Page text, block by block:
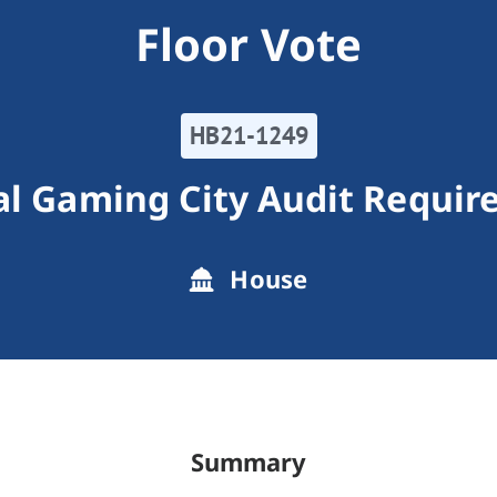
Floor Vote
HB21-1249
Gaming City Audit
House
Summary